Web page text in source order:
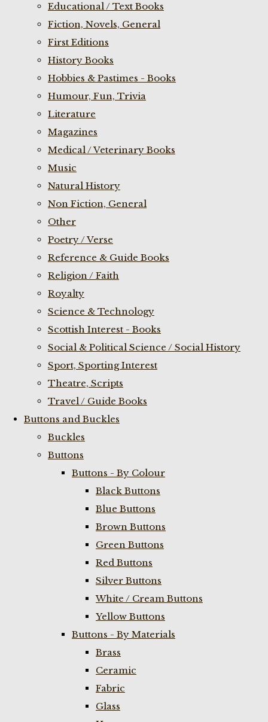
Educational / Text Books
Fiction, Novels, General
First Editions
History Books
Hobbies & Pastimes - Books
Humour, Fun, Trivia
Literature
Magazines
Medical / Veterinary Books
Music
Natural History
Non Fiction, General
Other
Poetry / Verse
Reference & Guide Books
Religion / Faith
Royalty
Science & Technology
Scottish Interest - Books
Social & Political Science / Social History
Sport, Sporting Interest
Theatre, Scripts
Travel / Guide Books
Buttons and Buckles
Buckles
Buttons
Buttons - By Colour
Black Buttons
Blue Buttons
Brown Buttons
Green Buttons
Red Buttons
Silver Buttons
White / Cream Buttons
Yellow Buttons
Buttons - By Materials
Brass
Ceramic
Fabric
Glass